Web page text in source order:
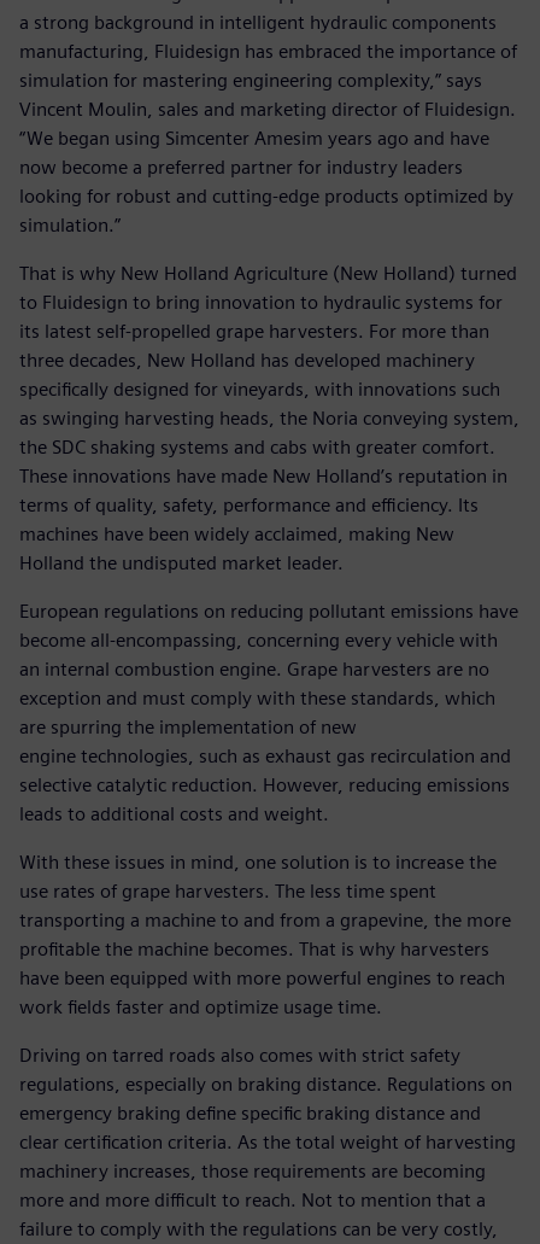
a strong background in intelligent hydraulic components
manufacturing, Fluidesign has embraced the importance of
simulation for mastering engineering complexity,” says
Vincent Moulin, sales and marketing director of Fluidesign.
“We began using Simcenter Amesim years ago and have
now become a preferred partner for industry leaders
looking for robust and cutting-edge products optimized by
simulation.”
That is why New Holland Agriculture (New Holland) turned
to Fluidesign to bring innovation to hydraulic systems for
its latest self-propelled grape harvesters. For more than
three decades, New Holland has developed machinery
specifically designed for vineyards, with innovations such
as swinging harvesting heads, the Noria conveying system,
the SDC shaking systems and cabs with greater comfort.
These innovations have made New Holland’s reputation in
terms of quality, safety, performance and efficiency. Its
machines have been widely acclaimed, making New
Holland the undisputed market leader.
European regulations on reducing pollutant emissions have
become all-encompassing, concerning every vehicle with
an internal combustion engine. Grape harvesters are no
exception and must comply with these standards, which
are spurring the implementation of new
engine technologies, such as exhaust gas recirculation and
selective catalytic reduction. However, reducing emissions
leads to additional costs and weight.
With these issues in mind, one solution is to increase the
use rates of grape harvesters. The less time spent
transporting a machine to and from a grapevine, the more
profitable the machine becomes. That is why harvesters
have been equipped with more powerful engines to reach
work fields faster and optimize usage time.
Driving on tarred roads also comes with strict safety
regulations, especially on braking distance. Regulations on
emergency braking define specific braking distance and
clear certification criteria. As the total weight of harvesting
machinery increases, those requirements are becoming
more and more difficult to reach. Not to mention that a
failure to comply with the regulations can be very costly,